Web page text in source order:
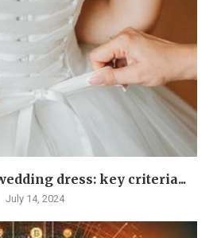
dress: key criteria...
July 14, 2024